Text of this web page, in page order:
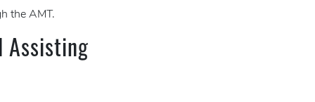
the AMT.
Assisting